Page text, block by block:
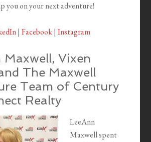
you on your next adventure!
|Facebook|Instagram
Maxwell, Vixen
The Maxwell
Team of Century
Realty
LeeAnn
Maxwell spent